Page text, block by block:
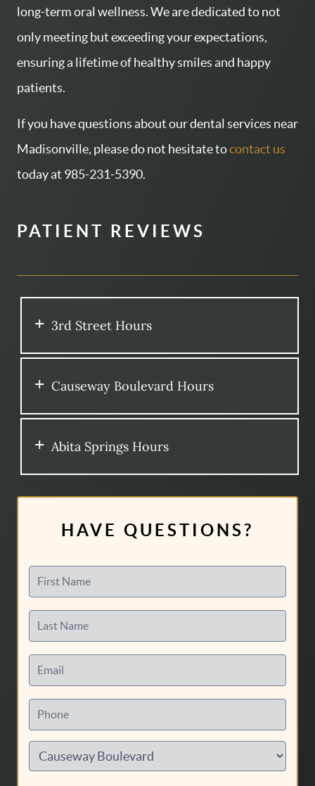
CONTACT US
PATIENT RESOURCES
AREAS WE SERVE
long-term oral wellness. We are dedicated to not
only meeting but exceeding your expectations,
ensuring a lifetime of healthy smiles and happy
patients.
If you have questions about our dental services near
Madisonville, please do not hesitate tocontact us
today at 985-231-5390.
PATIENT REVIEWS
3rd Street Hours
Causeway Boulevard Hours
Abita Springs Hours
HAVE QUESTIONS?
First Name
Last Name
Email
Phone